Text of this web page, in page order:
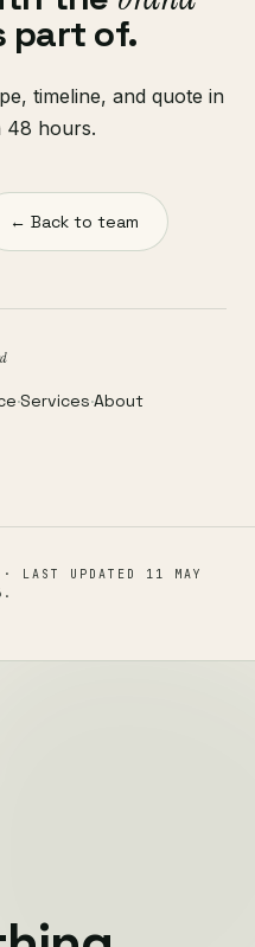
part of.
timeline, and quote in
48 hours.
← Back to team
·Services·About
· LAST UPDATED 11 MAY
.